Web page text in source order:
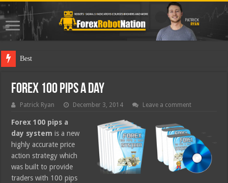
Best Forex Rob
Forex 100 Pips A Day
Patrick Ryan December 3, 2014 Leave a comment
Forex 100 pips a
day system is a new
highly accurate price
action strategy which
was built to provide
traders with 100 pips